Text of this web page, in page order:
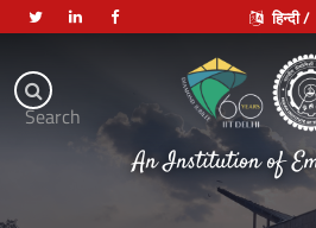
Search
हिन्दी /
Indian
Institute
of
Technology
Delhi
An Institution of